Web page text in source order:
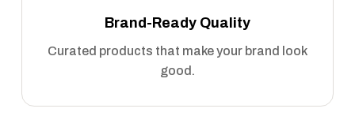
Brand-Ready Quality
Curated products that make your brand look
good.